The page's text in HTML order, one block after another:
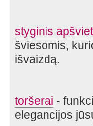
styginis
šviesomis,
išvaizdą.
toršerai -
elegancijos